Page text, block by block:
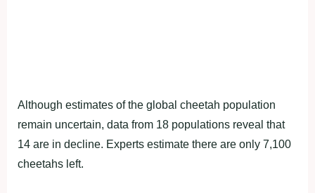
Although estimates of the global cheetah population
remain uncertain, data from 18 populations reveal that
14 are in decline. Experts estimate there are only 7,100
cheetahs left.